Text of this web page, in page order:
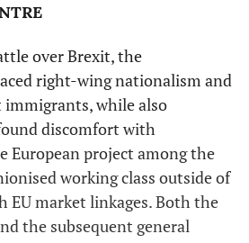
over Brexit, the
right-wing nationalism and
immigrants, while also
discomfort with
European project among the
working class outside of
EU market linkages. Both the
the subsequent general